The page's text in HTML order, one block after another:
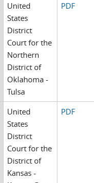
United
States
District
Court for the
Northern
District of
Oklahoma -
Tulsa
PDF
United
States
District
Court for the
District of
Kansas -
PDF